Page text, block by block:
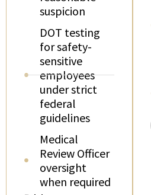
suspicion
DOT testing
for safety-
sensitive
employees
under strict
federal
guidelines
Medical
Review Officer
oversight
when required